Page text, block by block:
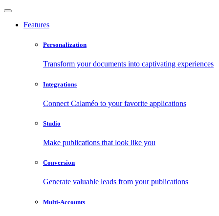
Features
Personalization
Transform your documents into captivating experiences
Integrations
Connect Calaméo to your favorite applications
Studio
Make publications that look like you
Conversion
Generate valuable leads from your publications
Multi-Accounts